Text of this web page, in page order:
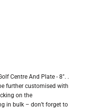
Centre And Plate - 8". .
further customised with
on the
in bulk – don’t forget to